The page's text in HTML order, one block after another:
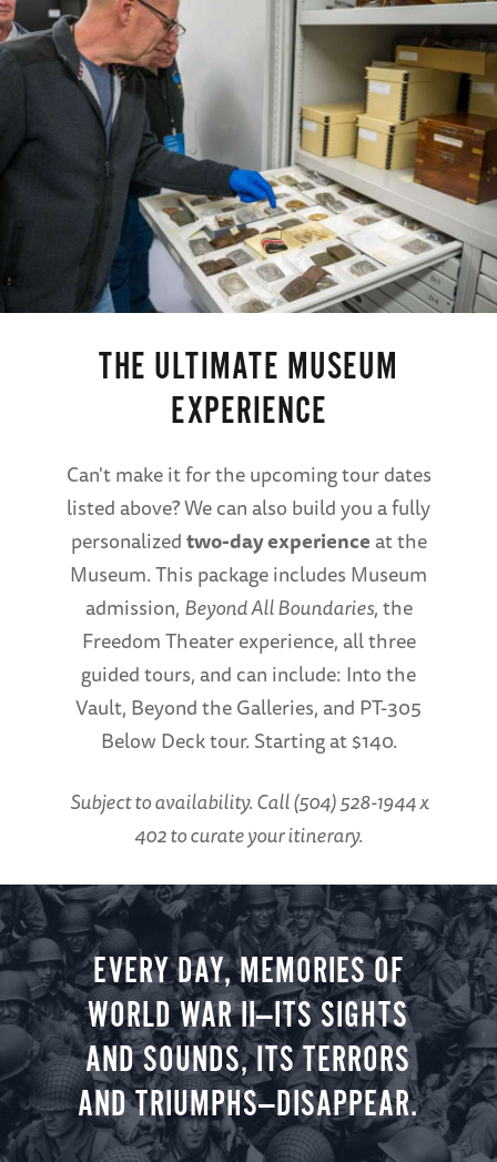
access to The National WWII Museum all day
(B)
NOTE: The components of the itinerary may
be rearranged to accommodate scheduling
and special events on select departures.
THE ULTIMATE MUSEUM
EXPERIENCE
Can't make it for the upcoming tour dates
listed above? We can also build you a fully
personalizedtwo-day experienceat the
Museum. This package includes Museum
admission, Beyond All Boundaries, the
Freedom Theater experience, all three
guided tours, and can include: Into the
Vault, Beyond the Galleries, and PT-305
Below Deck tour. Starting at $140.
Subject to availability. Call (504) 528-1944 x
402 to curate your itinerary.
EVERY DAY, MEMORIES OF
WORLD WAR II—ITS SIGHTS
AND SOUNDS, ITS TERRORS
AND TRIUMPHS—DISAPPEAR.